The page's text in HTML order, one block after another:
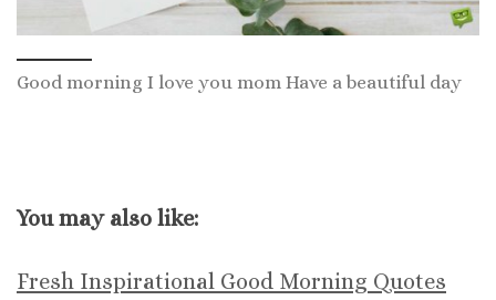
Good morning I love you mom Have a beautiful day
You may also like:
Fresh Inspirational Good Morning Quotes